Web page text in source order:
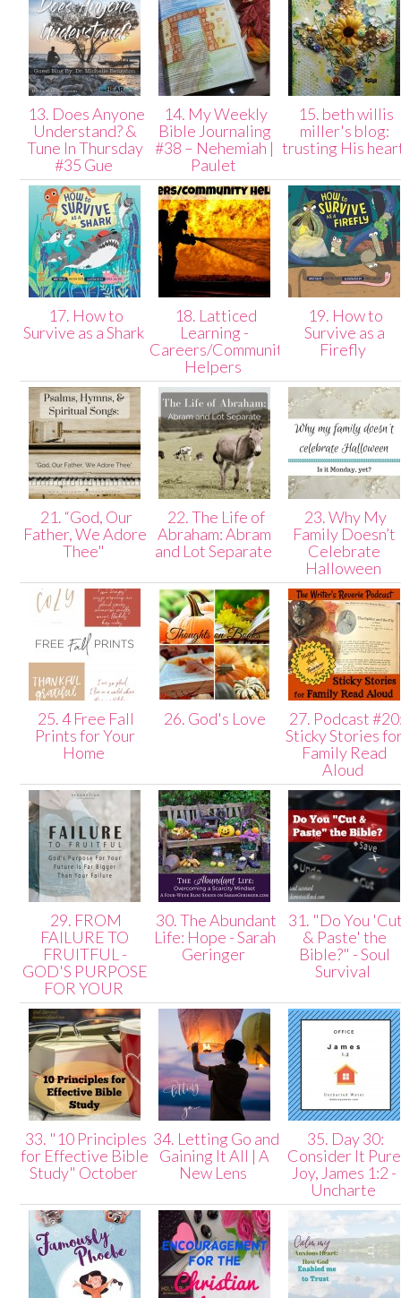
13. Does Anyone
Understand? &
Tune In Thursday
#35 Gue
14. My Weekly
Bible Journaling
#38 – Nehemiah |
Paulet
15. beth willis
miller's blog:
trusting His
17. How to
Survive as a Shark
18. Latticed
Learning -
Careers/Community
Helpers
19. How to
Survive as a
Firefly
21. “God, Our
Father, We Adore
Thee"
22. The Life of
Abraham: Abram
and Lot Separate
23. Why My
Family Doesn’t
Celebrate
Halloween
25. 4 Free Fall
Prints for Your
Home
26. God's Love
27. Podcast
Sticky Stories
Family Read
Aloud
29. FROM
FAILURE TO
FRUITFUL -
GOD'S PURPOSE
FOR YOUR
30. The Abundant
Life: Hope - Sarah
Geringer
31. "Do You
& Paste' the
Bible?" - Soul
Survival
33. "10 Principles
for Effective Bible
Study" October
34. Letting Go and
Gaining It All | A
New Lens
35. Day 30:
Consider It Pure
Joy, James 1:2 -
Uncharte